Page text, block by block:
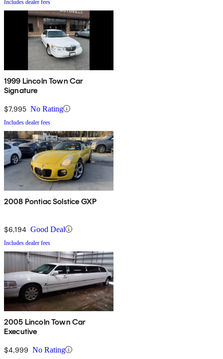
Includes dealer fees
1999 Lincoln Town Car
Signature
$7,995 No Rating
Includes dealer fees
2008 Pontiac Solstice GXP
$6,194 Good Deal
Includes dealer fees
2005 Lincoln Town Car
Executive
$4,999 No Rating